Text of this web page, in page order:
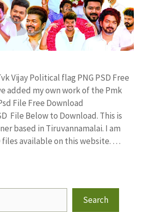
Vijay Political flag PNG PSD Free
added my own work of the Pmk
File Free Download
File Below to Download. This is
based in Tiruvannamalai. I am
files available on this website. …
Search